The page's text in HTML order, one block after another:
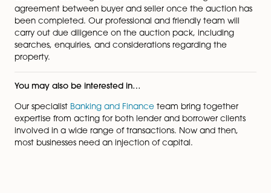
As a buyer, it is important that you are aware of the
the property and there are no undisclosed issues.
As a seller, we can assist in ensuring the sales pack is
prepared promptly with attention to detail to ensure
All commercial properties that are auctioned require
document detailing the conditions of sale. This
agreement between buyer and seller once the
been completed. Our professional and friendly team
carry out due diligence on the auction pack,